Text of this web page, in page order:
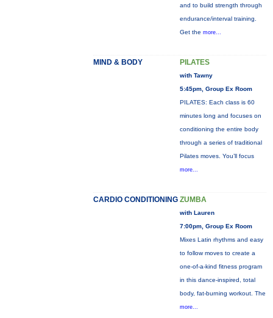
and to build strength through
endurance/interval training.
Get the more...
MIND & BODY PILATES
with Tawny
5:45pm, Group Ex Room
PILATES: Each class is 60
minutes long and focuses on
conditioning the entire body
through a series of traditional
Pilates moves. You’ll focus
more...
CARDIO CONDITIONING ZUMBA
with Lauren
7:00pm, Group Ex Room
Mixes Latin rhythms and easy
to follow moves to create a
one-of-a-kind fitness program
in this dance-inspired, total
body, fat-burning workout. The
more...